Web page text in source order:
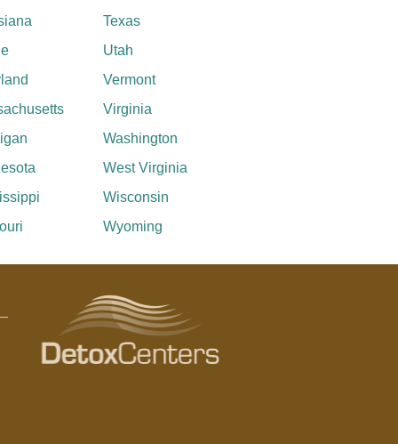
Texas
Utah
Vermont
Virginia
Washington
West Virginia
Wisconsin
Wyoming